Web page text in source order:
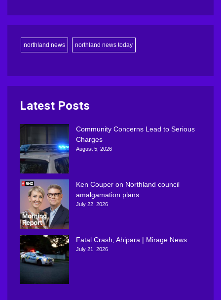
northland news northland news today
Latest Posts
Community Concerns Lead to Serious
Charges
August 5, 2026
Ken Couper on Northland council
amalgamation plans
July 22, 2026
Fatal Crash, Ahipara | Mirage News
July 21, 2026